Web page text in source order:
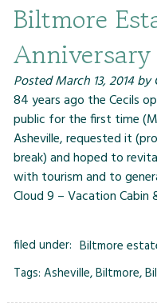
Biltmore
Anniversary
PostedMarch 13, 2014by
84 years ago the Cecils
public for the first time
Asheville, requested it
break) and hoped to
with tourism and to
Cloud 9 – Vacation Cabin
filed under: Biltmore
Tags: Asheville,Biltmore,